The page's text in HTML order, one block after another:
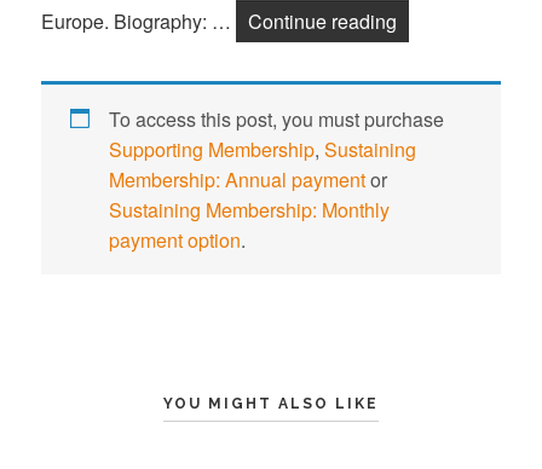
Europe. Biography: …
Continue reading
To access this post, you must purchase
Supporting Membership,Sustaining
Membership: Annual paymentor
Sustaining Membership: Monthly
payment option.
YOU MIGHT ALSO LIKE